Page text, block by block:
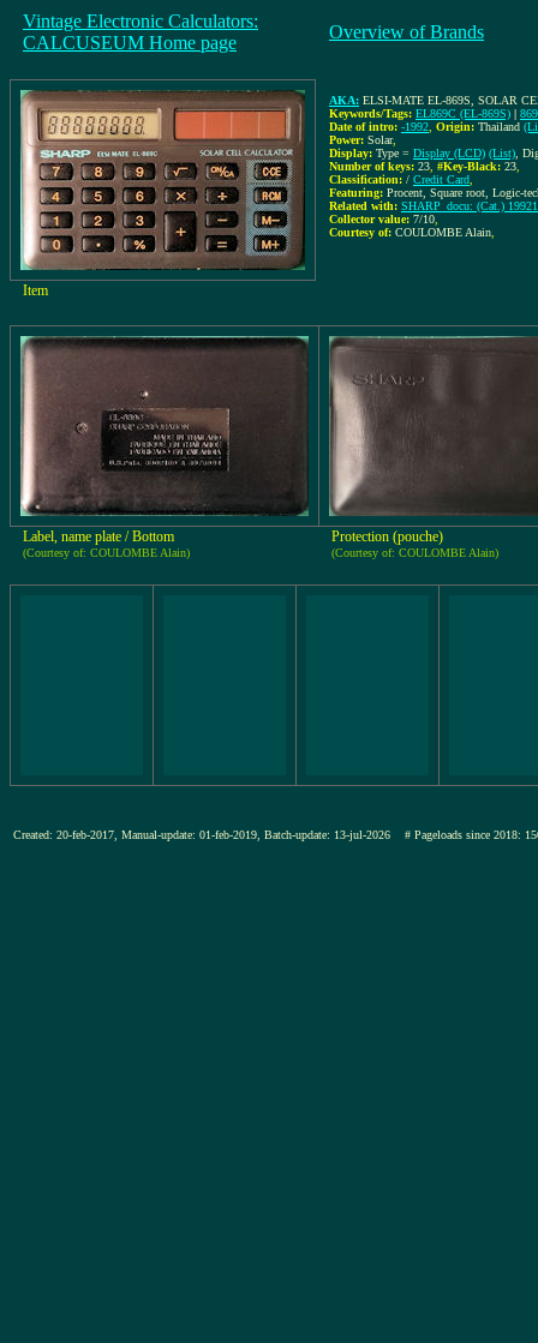
Vintage Electronic Calculators:
CALCUSEUM Home page
Overview of Brands
AKA: ELSI-MATE EL-869S, SOLAR
Keywords/Tags: EL869C (EL-869S) |
Date of intro: -1992 Origin: Thailand
Power: Solar,
Display: Type = Display (LCD) (List) ,
Number of keys: 23 #Key-Black: 23
Classification: / Credit Card
Featuring: Procent, Square root, Logic-
Related with: SHARP_docu: (Cat.)
Collector value: 7/10
Courtesy of: COULOMBE Alain
Item
Label, name plate / Bottom
(Courtesy of: COULOMBE Alain)
Protection (pouche)
(Courtesy of: COULOMBE Alain)
Created: 20-feb-2017, Manual-update: 01-feb-2019, Batch-update: 13-jul-2026 # Pageloads since